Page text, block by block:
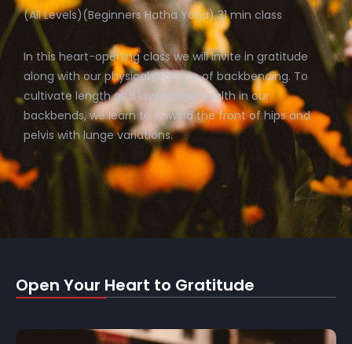
(All Levels)(Beginners Hatha Yoga) 31 min class
In this heart-opening class we will invite in gratitude
along with our physical practice of backbending. To
cultivate length and lower back health in our
backbends, we learn to unwind the front of hips and
pelvis with lunge variations.
Open Your Heart to Gratitude